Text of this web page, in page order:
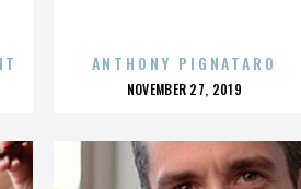
ANTHONY PIGNATARO
POSTED
NOVEMBER 27, 2019